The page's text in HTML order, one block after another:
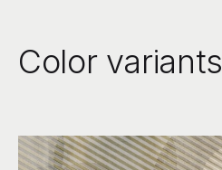
Color variants